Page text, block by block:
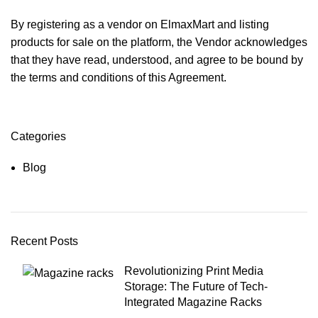
By registering as a vendor on ElmaxMart and listing
products for sale on the platform, the Vendor acknowledges
that they have read, understood, and agree to be bound by
the terms and conditions of this Agreement.
Categories
Blog
Recent Posts
Revolutionizing Print Media
Storage: The Future of Tech-
Integrated Magazine Racks